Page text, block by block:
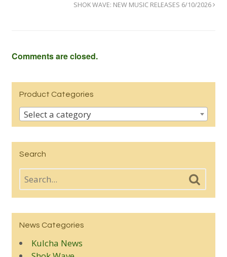
SHOK WAVE: NEW MUSIC RELEASES 6/10/2026
Comments are closed.
Product Categories
Select a category
Search
News Categories
Kulcha News